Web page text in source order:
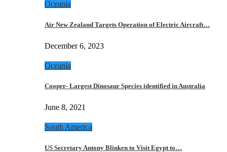
Oceania
Air New Zealand Targets Operation of Electric Aircraft…
December 6, 2023
Oceania
Cooper- Largest Dinosaur Species identified in Australia
June 8, 2021
South America
US Secretary Antony Blinken to Visit Egypt to…